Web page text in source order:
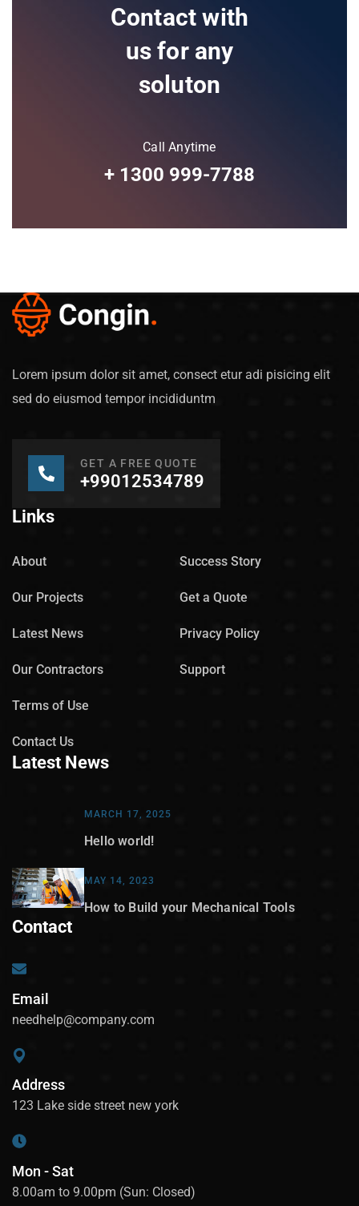
Contact with
us for any
soluton
Call Anytime
+ 1300 999-7788
Lorem ipsum dolor sit amet, consect etur adi pisicing elit
sed do eiusmod tempor incididuntm
GET A FREE QUOTE
+99012534789
Links
About Success Story
Our Projects Get a Quote
Latest News Privacy Policy
Our Contractors Support
Terms of Use
Contact Us
Latest News
MARCH 17, 2025
Hello world!
MAY 14, 2023
How to Build your Mechanical Tools
Contact
Email
needhelp@company.com
Address
123 Lake side street new york
Mon - Sat
8.00am to 9.00pm (Sun: Closed)